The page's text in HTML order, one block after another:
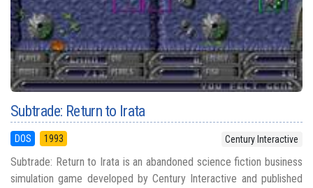
Subtrade: Return to Irata
DOS 1993 Century Interactive
Subtrade: Return to Irata is an abandoned science fiction business
simulation game developed by Century Interactive and published